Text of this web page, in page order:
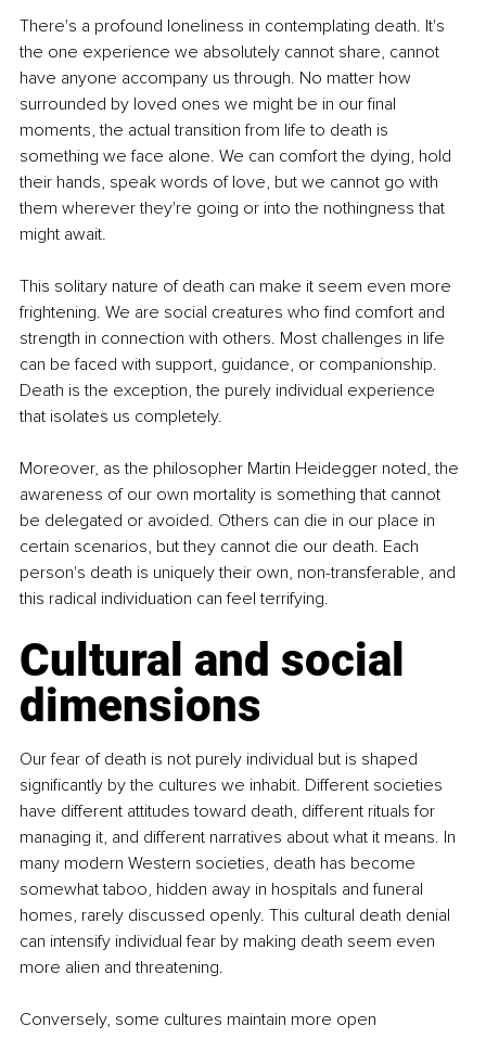
There's a profound loneliness in contemplating death. It's
the one experience we absolutely cannot share, cannot
have anyone accompany us through. No matter how
surrounded by loved ones we might be in our final
moments, the actual transition from life to death is
something we face alone. We can comfort the dying, hold
their hands, speak words of love, but we cannot go with
them wherever they're going or into the nothingness that
might await.
This solitary nature of death can make it seem even more
frightening. We are social creatures who find comfort and
strength in connection with others. Most challenges in life
can be faced with support, guidance, or companionship.
Death is the exception, the purely individual experience
that isolates us completely.
Moreover, as the philosopher Martin Heidegger noted, the
awareness of our own mortality is something that cannot
be delegated or avoided. Others can die in our place in
certain scenarios, but they cannot die our death. Each
person's death is uniquely their own, non-transferable, and
this radical individuation can feel terrifying.
Cultural and social
dimensions
Our fear of death is not purely individual but is shaped
significantly by the cultures we inhabit. Different societies
have different attitudes toward death, different rituals for
managing it, and different narratives about what it means. In
many modern Western societies, death has become
somewhat taboo, hidden away in hospitals and funeral
homes, rarely discussed openly. This cultural death denial
can intensify individual fear by making death seem even
more alien and threatening.
Conversely, some cultures maintain more open